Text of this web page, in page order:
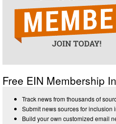
Free EIN Membership
Track news from thousands of
Submit news sources for inclusion
Build your own customized email